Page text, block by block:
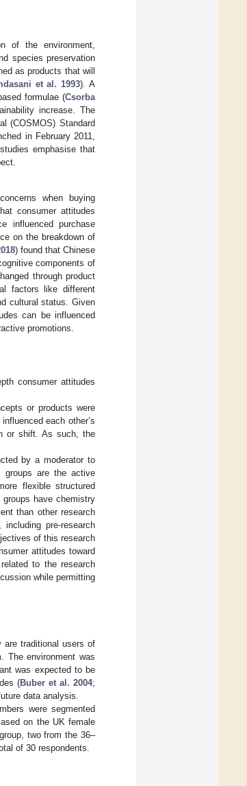
of the environment,
species preservation
as products that will
et al. 1993). A
formulae (Csorba
increase. The
(COSMOS) Standard
in February 2011,
emphasise that
when buying
consumer attitudes
influenced purchase
on the breakdown of
) found that Chinese
components of
through product
factors like different
cultural status. Given
can be influenced
promotions.
consumer attitudes
or products were
each other’s
or shift. As such, the
by a moderator to
groups are the active
flexible structured
have chemistry
than other research
pre-research
of this research
attitudes toward
to the research
while permitting
are traditional users of
The environment was
was expected to be
(Buber et al. 2004;
data analysis.
were segmented
on the UK female
two from the 36–
of 30 respondents.